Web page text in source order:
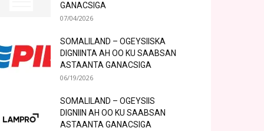
GANACSIGA
07/04/2026
SOMALILAND – OGEYSIISKA
DIGNIINTA AH OO KU SAABSAN
ASTAANTA GANACSIGA
06/19/2026
SOMALILAND – OGEYSIIS
DIGNIIN AH OO KU SAABSAN
ASTAANTA GANACSIGA